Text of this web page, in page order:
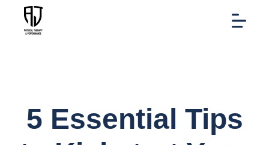
5 Essential Tips